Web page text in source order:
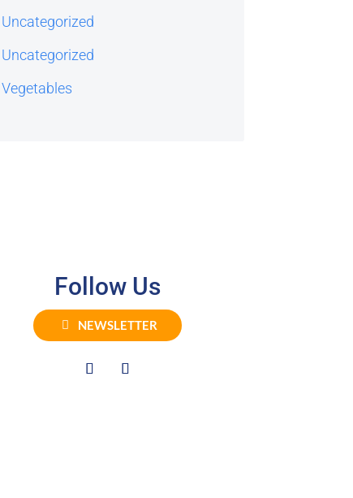
Uncategorized
Uncategorized
Vegetables
Follow Us
NEWSLETTER